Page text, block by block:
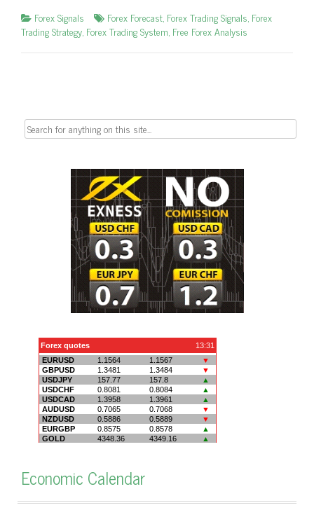
Forex Signals Forex Forecast, Forex Trading Signals, Forex
Trading Strategy, Forex Trading System, Free Forex Analysis
Search
Economic Calendar